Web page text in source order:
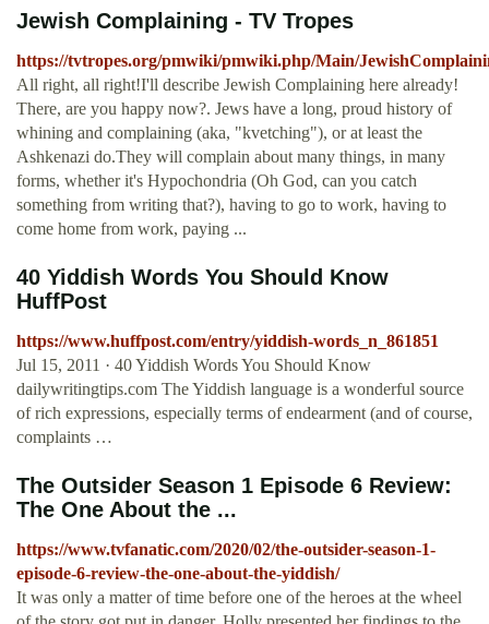
Jewish Complaining - TV Tropes
https://tvtropes.org/pmwiki/pmwiki.php/Main/
All right, all right!I'll describe Jewish Complaining here already!
There, are you happy now?. Jews have a long, proud history of
whining and complaining (aka, "kvetching"), or at least the
Ashkenazi do.They will complain about many things, in many
forms, whether it's Hypochondria (Oh God, can you catch
something from writing that?), having to go to work, having to
come home from work, paying ...
40 Yiddish Words You Should Know
HuffPost
https://www.huffpost.com/entry/yiddish-words_n_861851
Jul 15, 2011 · 40 Yiddish Words You Should Know
dailywritingtips.com The Yiddish language is a wonderful source
of rich expressions, especially terms of endearment (and of course,
complaints …
The Outsider Season 1 Episode 6 Review:
The One About the ...
https://www.tvfanatic.com/2020/02/the-outsider-season-1-
episode-6-review-the-one-about-the-yiddish/
It was only a matter of time before one of the heroes at the wheel